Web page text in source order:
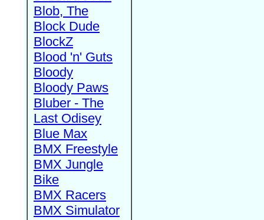
Blob, The
Block Dude
BlockZ
Blood 'n' Guts
Bloody
Bloody Paws
Bluber - The
Last Odisey
Blue Max
BMX Freestyle
BMX Jungle
Bike
BMX Racers
BMX Simulator